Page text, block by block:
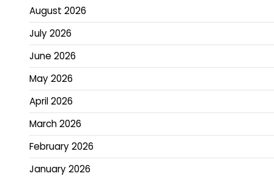
August 2026
July 2026
June 2026
May 2026
April 2026
March 2026
February 2026
January 2026